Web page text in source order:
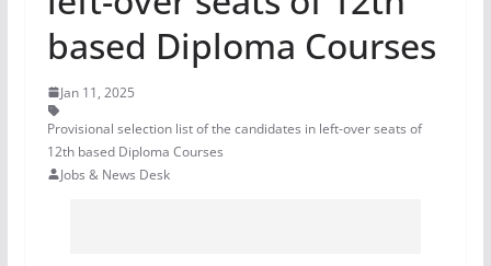
based Diploma Courses
Jan 11, 2025
Provisional selection list of the candidates in left-over seats of
12th based Diploma Courses
Jobs & News Desk